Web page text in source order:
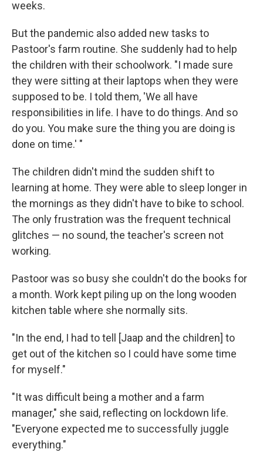
weeks.
But the pandemic also added new tasks to
Pastoor's farm routine. She suddenly had to help
the children with their schoolwork. "I made sure
they were sitting at their laptops when they were
supposed to be. I told them, 'We all have
responsibilities in life. I have to do things. And so
do you. You make sure the thing you are doing is
done on time.' "
The children didn't mind the sudden shift to
learning at home. They were able to sleep longer in
the mornings as they didn't have to bike to school.
The only frustration was the frequent technical
glitches — no sound, the teacher's screen not
working.
Pastoor was so busy she couldn't do the books for
a month. Work kept piling up on the long wooden
kitchen table where she normally sits.
"In the end, I had to tell [Jaap and the children] to
get out of the kitchen so I could have some time
for myself."
"It was difficult being a mother and a farm
manager," she said, reflecting on lockdown life.
"Everyone expected me to successfully juggle
everything."